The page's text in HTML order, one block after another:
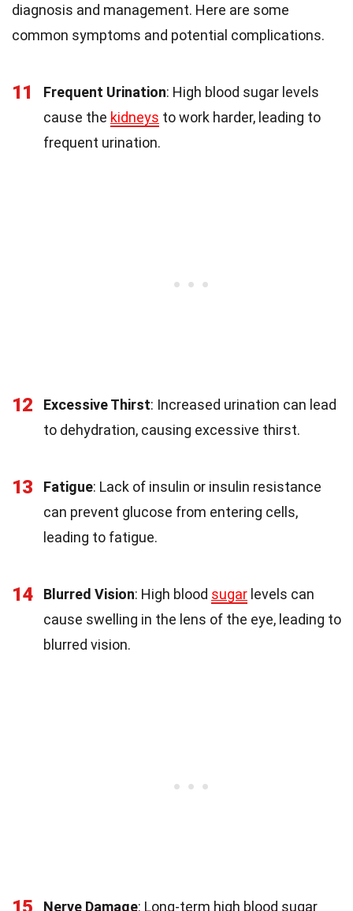
diagnosis and management. Here are some
common symptoms and potential complications.
11 Frequent Urination: High blood sugar levels
cause the kidneys to work harder, leading to
frequent urination.
12 Excessive Thirst: Increased urination can lead
to dehydration, causing excessive thirst.
13 Fatigue: Lack of insulin or insulin resistance
can prevent glucose from entering cells,
leading to fatigue.
14 Blurred Vision: High blood sugar levels can
cause swelling in the lens of the eye, leading to
blurred vision.
Nerve Damage: Long-term high blood sugar